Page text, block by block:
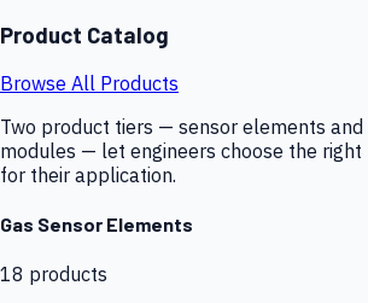
Product Catalog
Browse All Products
Two product tiers — sensor elements and
modules — let engineers choose the
for their application.
Gas Sensor Elements
18 products